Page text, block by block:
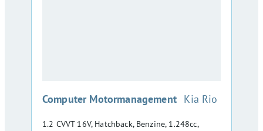
Computer Motormanagement :Kia Rio
1.2 CVVT 16V, Hatchback, Benzine, 1.248cc,